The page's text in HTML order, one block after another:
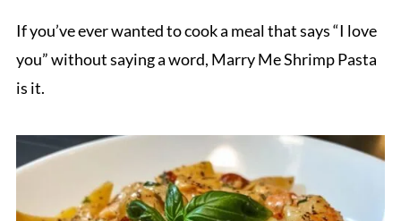
If you’ve ever wanted to cook a meal that says “I love
you” without saying a word, Marry Me Shrimp Pasta
is it.